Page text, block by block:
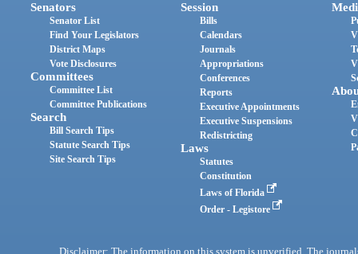
Senators
Senator List
Find Your Legislators
District Maps
Vote Disclosures
Committees
Committee List
Committee Publications
Search
Bill Search Tips
Statute Search Tips
Site Search Tips
Session
Bills
Calendars
Journals
Appropriations
Conferences
Reports
Executive Appointments
Executive Suspensions
Redistricting
Laws
Statutes
Constitution
Laws of Florida
Order - Legistore
Disclaimer: The information on this system is unverified. The